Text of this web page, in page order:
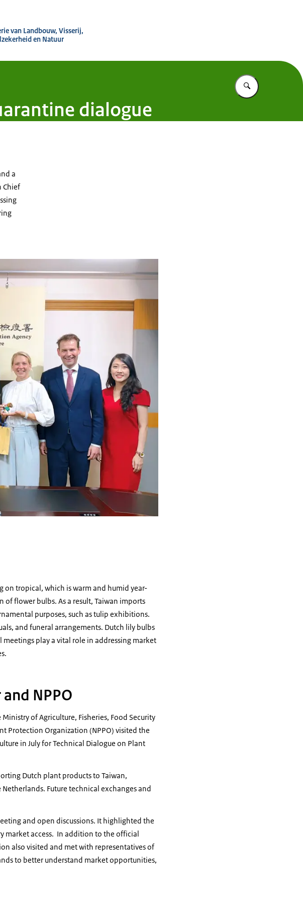
van Landbouw, Visserij,
en Natuur
Vul in wat u
dialogue
a
Chief
tropical, which is warm and humid year-
flower bulbs. As a result, Taiwan imports
purposes, such as tulip exhibitions.
and funeral arrangements. Dutch lily bulbs
play a vital role in addressing market
NPPO
of Agriculture, Fisheries, Food Security
Protection Organization (NPPO) visited the
in July for Technical Dialogue on Plant
Dutch plant products to Taiwan,
Future technical exchanges and
and open discussions. It highlighted the
market access. In addition to the official
also visited and met with representatives of
to better understand market opportunities,